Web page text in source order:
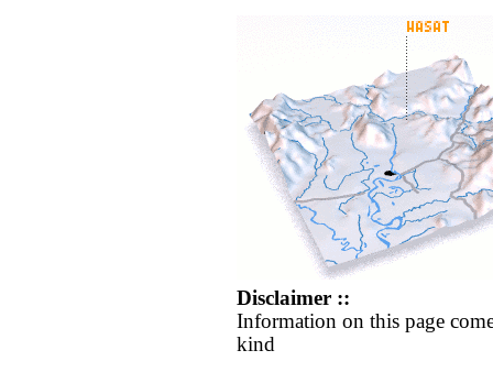
Disclaimer ::
Information on this page
kind